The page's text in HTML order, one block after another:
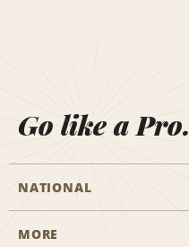
Go like a Pro.
NATIONAL
Start a Reservation
MORE